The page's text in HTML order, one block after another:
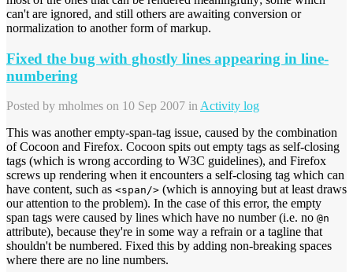
can't are ignored, and still others are awaiting conversion or
normalization to another form of markup.
Fixed the bug with ghostly lines appearing in line-
numbering
Posted by mholmes on 10 Sep 2007 in Activity log
This was another empty-span-tag issue, caused by the combination
of Cocoon and Firefox. Cocoon spits out empty tags as self-closing
tags (which is wrong according to W3C guidelines), and Firefox
screws up rendering when it encounters a self-closing tag which can
have content, such as <span/> (which is annoying but at least draws
our attention to the problem). In the case of this error, the empty
span tags were caused by lines which have no number (i.e. no @n
attribute), because they're in some way a refrain or a tagline that
shouldn't be numbered. Fixed this by adding non-breaking spaces
where there are no line numbers.